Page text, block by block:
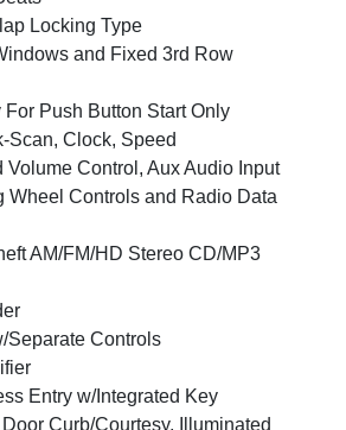
Locking Type
and Fixed 3rd Row
For Push Button Start Only
Scan, Clock, Speed
Volume Control, Aux Audio Input
Wheel Controls and Radio Data
AM/FM/HD Stereo CD/MP3
Separate Controls
Entry w/Integrated Key
Curb/Courtesy, Illuminated